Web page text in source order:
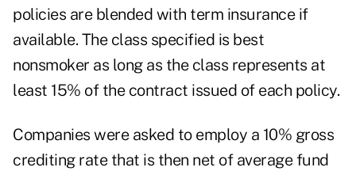
policies are blended with term insurance if
available. The class specified is best
nonsmoker as long as the class represents at
least 15% of the contract issued of each policy.
Companies were asked to employ a 10% gross
crediting rate that is then net of average fund